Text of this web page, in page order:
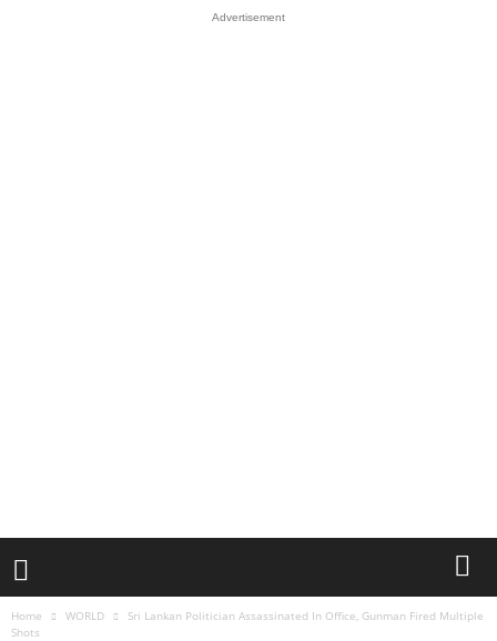
Advertisement
Home WORLD
Sri Lankan Politician Assassinated In Office, Gunman Fired Multiple
Shots